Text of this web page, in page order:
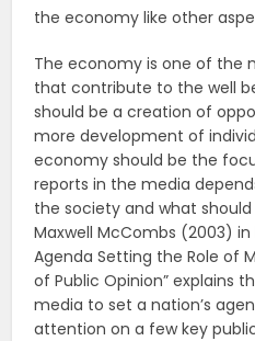
the economy like other
The economy is one of the
that contribute to the well
should be a creation of
more development of
economy should be the
reports in the media
the society and what
Maxwell McCombs (2003)
Agenda Setting the Role of
of Public Opinion” explains
media to set a nation’s
attention on a few key